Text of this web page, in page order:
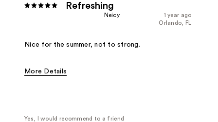
Refreshing
1 year ago
Neicy
Orlando, FL
Nice for the summer, not to strong.
More Details
Yes, I would recommend to a friend